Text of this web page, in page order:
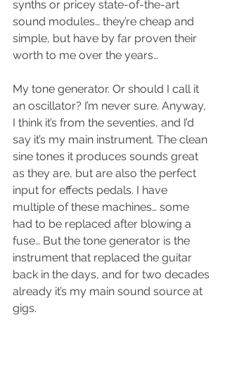
synths or pricey state-of-the-art
sound modules… they’re cheap and
simple, but have by far proven their
worth to me over the years…
My tone generator. Or should I call it
an oscillator? I’m never sure. Anyway,
I think it’s from the seventies, and I’d
say it’s my main instrument. The clean
sine tones it produces sounds great
as they are, but are also the perfect
input for effects pedals. I have
multiple of these machines… some
had to be replaced after blowing a
fuse… But the tone generator is the
instrument that replaced the guitar
back in the days, and for two decades
already it’s my main sound source at
gigs.